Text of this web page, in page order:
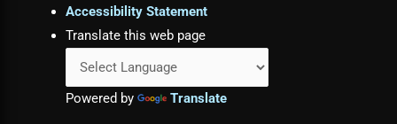
Accessibility Statement
Translate this web page
Powered by Translate